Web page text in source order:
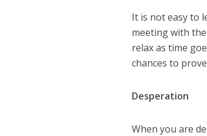
It is not easy to
meeting with
relax as time
chances to
Desperation
When you are